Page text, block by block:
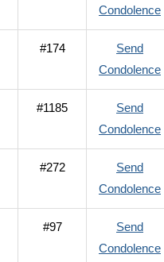
Condolence
#174
Send
Condolence
#1185
Send
Condolence
#272
Send
Condolence
#97
Send
Condolence